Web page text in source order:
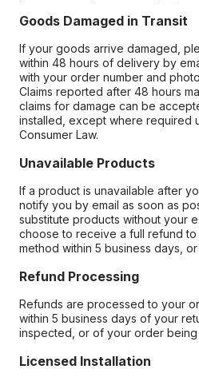
Goods Damaged in Transit
If your goods arrive damaged,
within 48 hours of delivery by
with your order number and
Claims reported after 48 hours
claims for damage can be
installed, except where required
Consumer Law.
Unavailable Products
If a product is unavailable after
notify you by email as soon as
substitute products without your
choose to receive a full refund
method within 5 business days,
Refund Processing
Refunds are processed to your
within 5 business days of your
inspected, or of your order being
Licensed Installation